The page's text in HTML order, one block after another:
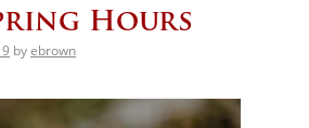
Hours
byebrown